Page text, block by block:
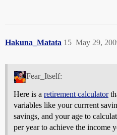
Hakuna_Matata May 29,
15
Fear_Itself:
Here is a retirement calculator
variables like your currrent
savings, and your age to
per year to achieve the income